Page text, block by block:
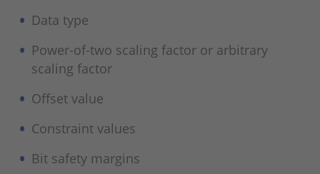
Data type
Power-of-two scaling factor or arbitrary
scaling factor
Offset value
Constraint values
Bit safety margins